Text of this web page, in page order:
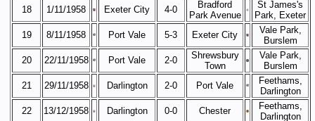
18
1/11/1958 Exeter City 4-0
Bradford
Park Avenue
St James's
Park, Exeter
19
8/11/1958 Port Vale 5-3 Exeter City
Vale Park,
Burslem
20
22/11/1958 Port Vale 2-0
Shrewsbury
Town
Vale Park,
Burslem
21
29/11/1958 Darlington 2-0 Port Vale
Feethams,
Darlington
22
13/12/1958 Darlington 0-0 Chester
Feethams,
Darlington